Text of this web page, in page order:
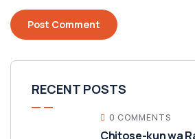
RECENT POSTS
0 COMMENTS
Chitose-kun wa